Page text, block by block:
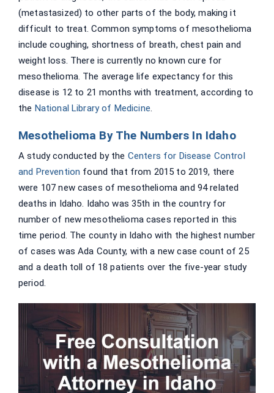
(metastasized) to other parts of the body, making it
difficult to treat. Common symptoms of mesothelioma
include coughing, shortness of breath, chest pain and
weight loss. There is currently no known cure for
mesothelioma. The average life expectancy for this
disease is 12 to 21 months with treatment, according to
the National Library of Medicine.
Mesothelioma By The Numbers In Idaho
A study conducted by the Centers for Disease Control
and Prevention found that from 2015 to 2019, there
were 107 new cases of mesothelioma and 94 related
deaths in Idaho. Idaho was 35th in the country for
number of new mesothelioma cases reported in this
time period. The county in Idaho with the highest number
of cases was Ada County, with a new case count of 25
and a death toll of 18 patients over the five-year study
period.